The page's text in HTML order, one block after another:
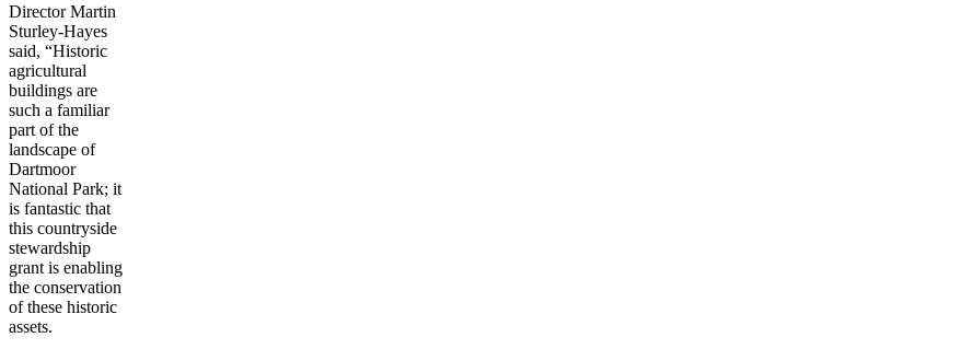
Director Martin
Sturley-Hayes
said, “Historic
agricultural
buildings are
such a familiar
part of the
landscape of
Dartmoor
National Park; it
is fantastic that
this countryside
stewardship
grant is enabling
the conservation
of these historic
assets.